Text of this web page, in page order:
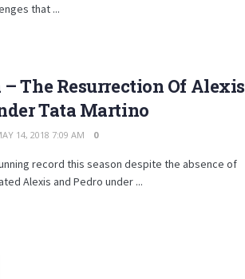
that ...
– The Resurrection Of Alexis
Tata Martino
14, 2018 7:09 AM 0
record this season despite the absence of
Alexis and Pedro under ...